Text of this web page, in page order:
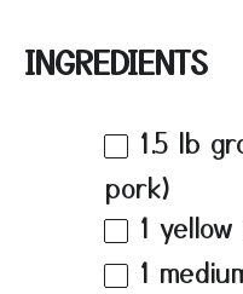
INGREDIENTS
1.5 lb
pork)
1
1